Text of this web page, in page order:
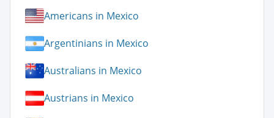
Americans in Mexico
Argentinians in Mexico
Australians in Mexico
Austrians in Mexico